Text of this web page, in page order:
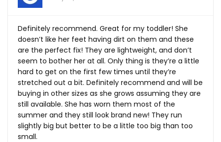
Definitely recommend. Great for my toddler! She
doesn’t like her feet having dirt on them and these
are the perfect fix! They are lightweight, and don’t
seem to bother her at all. Only thing is they’re a little
hard to get on the first few times until they’re
stretched out a bit. Definitely recommend and will be
buying in other sizes as she grows assuming they are
still available. She has worn them most of the
summer and they still look brand new! They run
slightly big but better to be a little too big than too
small.